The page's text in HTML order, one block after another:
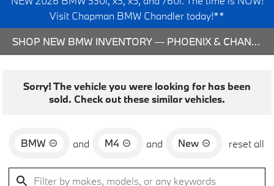
Visit Chapman BMW Chandler today!**
SHOP NEW BMW INVENTORY — PHOENIX & CHANDLER, AZ
Sorry! The vehicle you were looking for has been
sold. Check out these similar vehicles.
BMW and M4 and New reset all